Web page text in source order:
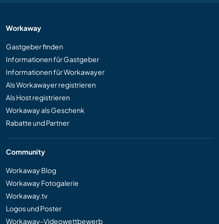
Workaway
Gastgeber finden
Informationen für Gastgeber
Informationen für Workawayer
Als Workawayer registrieren
Als Host registrieren
Workaway als Geschenk
Rabatte und Partner
Community
Workaway Blog
Workaway Fotogalerie
Workaway.tv
Logos und Poster
Workaway-Videowettbewerb